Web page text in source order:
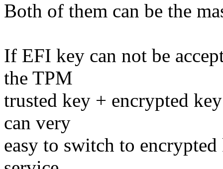
Both of them can be the
If EFI key can not be
the TPM
trusted key + encrypted
can very
easy to switch to